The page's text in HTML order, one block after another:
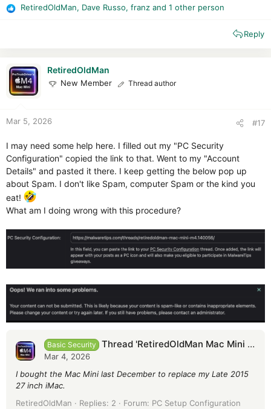
R
o
n
RetiredOldMan, Dave Russo, franz and 1 other person
Reply
RetiredOldMan
New Member Thread author
Mar 5, 2026 #17
I may need some help here. I filled out my "PC Security
Configuration" copied the link to that. Went to my "Account
Details" and pasted it there. I keep getting the below pop up
about Spam. I don't like Spam, computer Spam or the kind you
eat!
What am I doing wrong with this procedure?
Basic Security Thread 'RetiredOldMan Mac Mini M4'
Mar 4, 2026
I bought the Mac Mini last December to replace my Late 2015
27 inch iMac.
RetiredOldMan
Replies: 2 Forum: PC Setup Configuration